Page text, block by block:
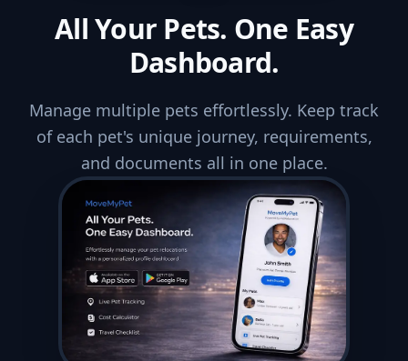
All Your Pets. One Easy
Dashboard.
Manage multiple pets effortlessly. Keep track
of each pet's unique journey, requirements,
and documents all in one place.